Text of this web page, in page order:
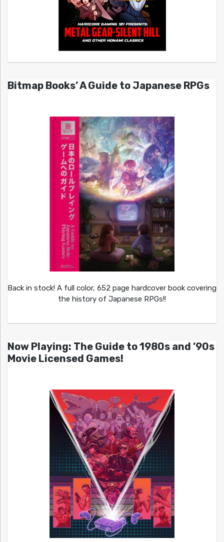
Bitmap Books’ A Guide to Japanese RPGs
Back in stock! A full color, 652 page hardcover book covering
the history of Japanese RPGs!!
Now Playing: The Guide to 1980s and ’90s
Movie Licensed Games!